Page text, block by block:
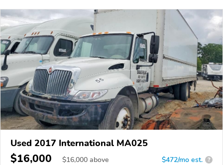
Used 2017 International MA025
$16,000 $16,000 above $472/mo est. ?